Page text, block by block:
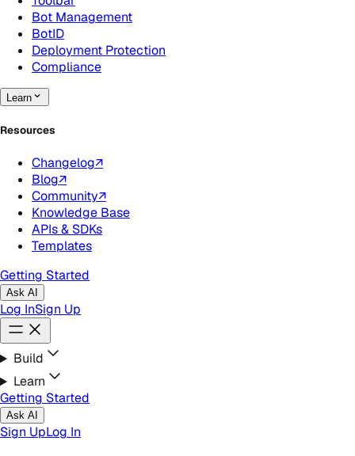
Bot Management
BotID
Deployment Protection
Compliance
Learn
Resources
Changelog↗
Blog↗
Community↗
Knowledge Base
APIs & SDKs
Templates
Getting Started
Ask AI
Log InSign Up
Build
Learn
Getting Started
Ask AI
Sign UpLog In